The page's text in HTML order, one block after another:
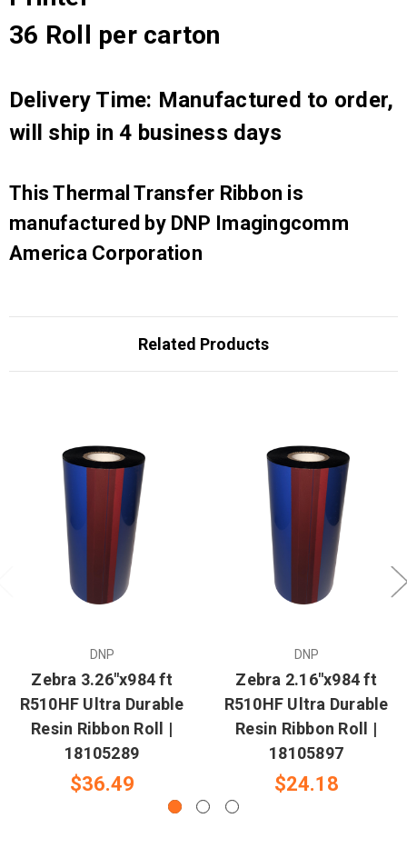
36 Roll per carton
Delivery Time: Manufactured to order,
will ship in 4 business days
This Thermal Transfer Ribbon is
manufactured by DNP Imagingcomm
America Corporation
Related Products
DNP
Zebra 3.26"x984 ft
R510HF Ultra Durable
Resin Ribbon Roll |
18105289
$36.49
DNP
Zebra 2.16"x984 ft
R510HF Ultra Durable
Resin Ribbon Roll |
18105897
$24.18